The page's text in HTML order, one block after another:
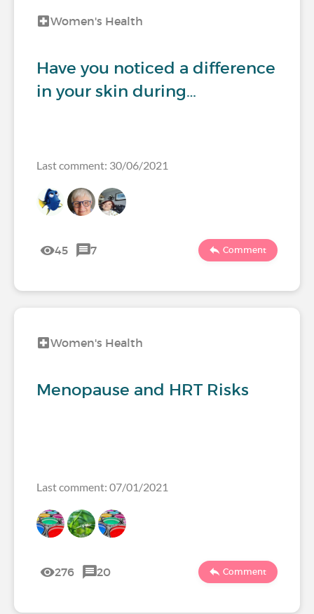
Women's Health
Have you noticed a difference
in your skin during…
Last comment: 30/06/2021
45 7 Comment
Women's Health
Menopause and HRT Risks
Last comment: 07/01/2021
276 20 Comment